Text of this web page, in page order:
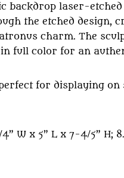
backdrop laser-
the etched design,
charm. The
full color for an
for displaying on
W x 5” L x 7-4/5” H;